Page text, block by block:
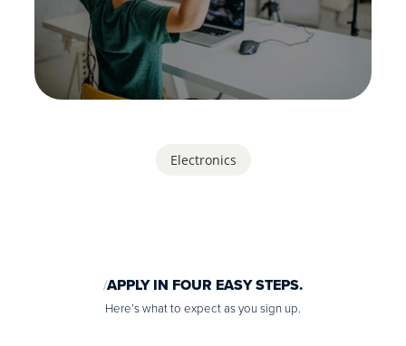
Electronics
APPLY IN FOUR EASY STEPS.
Here’s what to expect as you sign up.